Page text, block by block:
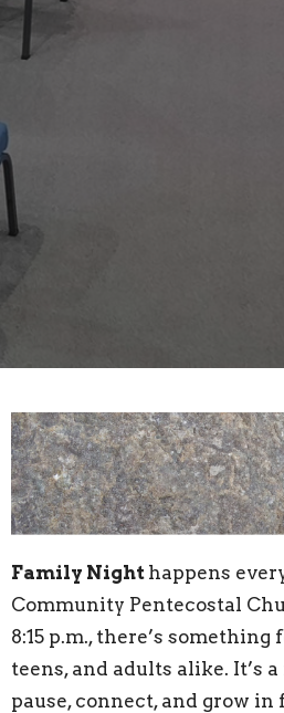
Family Night happens
Community Pentecostal
8:15 p.m., there’s
teens, and adults alike. It’s
pause, connect, and grow in